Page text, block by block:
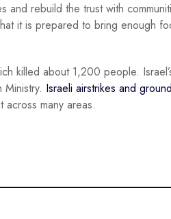
rebuild the trust with
it is prepared to bring enough
killed about 1,200 people.
Israeli airstrikes and
many areas.